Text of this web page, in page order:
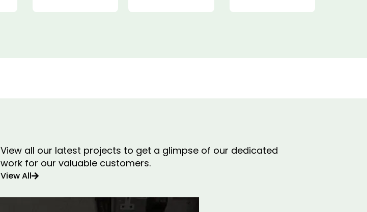
View all our latest projects to get a glimpse of our dedicated
work for our valuable customers.
View All